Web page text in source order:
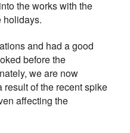
the works with the
holidays.
and had a good
before the
we are now
of the recent spike
affecting the